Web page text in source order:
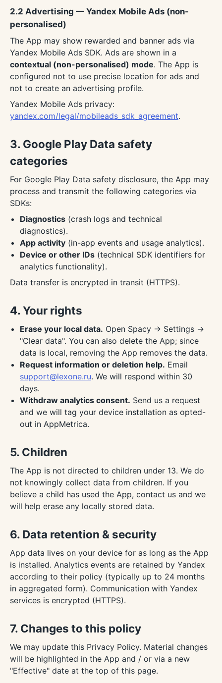
2.2 Advertising — Yandex Mobile Ads (non-
personalised)
The App may show rewarded and banner ads via
Yandex Mobile Ads SDK. Ads are shown in a
contextual (non-personalised) mode. The App is
configured not to use precise location for ads and
not to create an advertising profile.
Yandex Mobile Ads privacy:
yandex.com/legal/mobileads_sdk_agreement.
3. Google Play Data safety
categories
For Google Play Data safety disclosure, the App may
process and transmit the following categories via
SDKs:
Diagnostics (crash logs and technical
diagnostics).
App activity (in-app events and usage analytics).
Device or other IDs (technical SDK identifiers for
analytics functionality).
Data transfer is encrypted in transit (HTTPS).
4. Your rights
Erase your local data. Open Spacy → Settings →
"Clear data". You can also delete the App; since
data is local, removing the App removes the data.
Request information or deletion help. Email
support@lexone.ru. We will respond within 30
days.
Withdraw analytics consent. Send us a request
and we will tag your device installation as opted-
out in AppMetrica.
5. Children
The App is not directed to children under 13. We do
not knowingly collect data from children. If you
believe a child has used the App, contact us and we
will help erase any locally stored data.
6. Data retention & security
App data lives on your device for as long as the App
is installed. Analytics events are retained by Yandex
according to their policy (typically up to 24 months
in aggregated form). Communication with Yandex
services is encrypted (HTTPS).
7. Changes to this policy
We may update this Privacy Policy. Material changes
will be highlighted in the App and / or via a new
"Effective" date at the top of this page.